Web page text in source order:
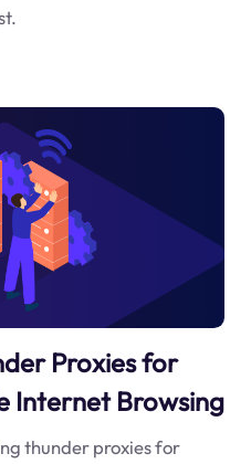
Proxies for
Internet Browsing
thunder proxies for